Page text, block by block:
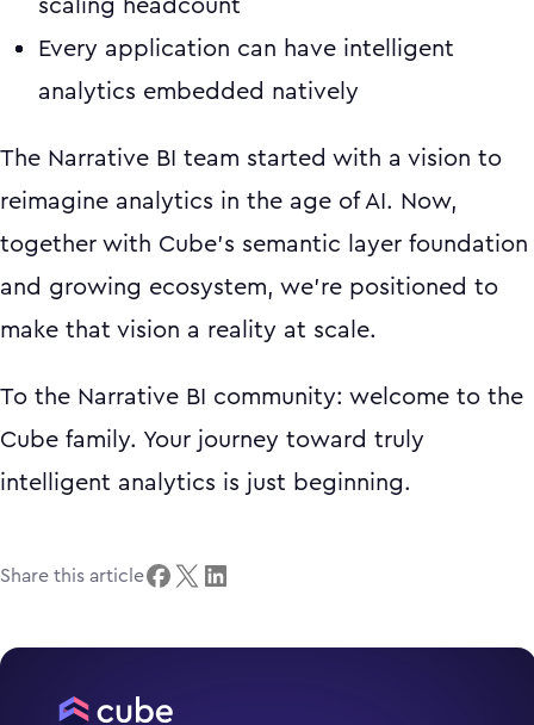
scaling headcount
Every application can have intelligent
analytics embedded natively
The Narrative BI team started with a vision to
reimagine analytics in the age of AI. Now,
together with Cube's semantic layer foundation
and growing ecosystem, we're positioned to
make that vision a reality at scale.
To the Narrative BI community: welcome to the
Cube family. Your journey toward truly
intelligent analytics is just beginning.
Share this article